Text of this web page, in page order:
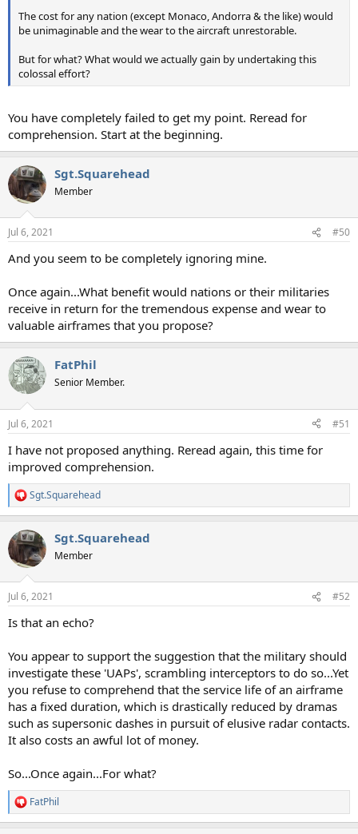
The cost for any nation (except Monaco, Andorra & the like) would
be unimaginable and the wear to the aircraft unrestorable.
But for what? What would we actually gain by undertaking this
colossal effort?
You have completely failed to get my point. Reread for
comprehension. Start at the beginning.
Sgt.Squarehead
Member
Jul 6, 2021 #50
And you seem to be completely ignoring mine.
Once again...What benefit would nations or their militaries
receive in return for the tremendous expense and wear to
valuable airframes that you propose?
FatPhil
Senior Member.
Jul 6, 2021 #51
I have not proposed anything. Reread again, this time for
improved comprehension.
R
e
c
t
i
n
s
Sgt.Squarehead
Sgt.Squarehead
Member
Jul 6, 2021 #52
Is that an echo?
You appear to support the suggestion that the military should
investigate these 'UAPs', scrambling interceptors to do so...Yet
you refuse to comprehend that the service life of an airframe
has a fixed duration, which is drastically reduced by dramas
such as supersonic dashes in pursuit of elusive radar contacts.
It also costs an awful lot of money.
So...Once again...For what?
R
e
FatPhil